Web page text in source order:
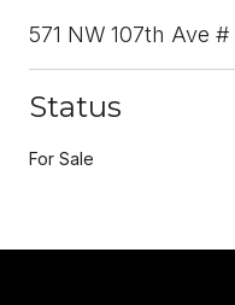
571 NW 107th Ave
Status
For Sale